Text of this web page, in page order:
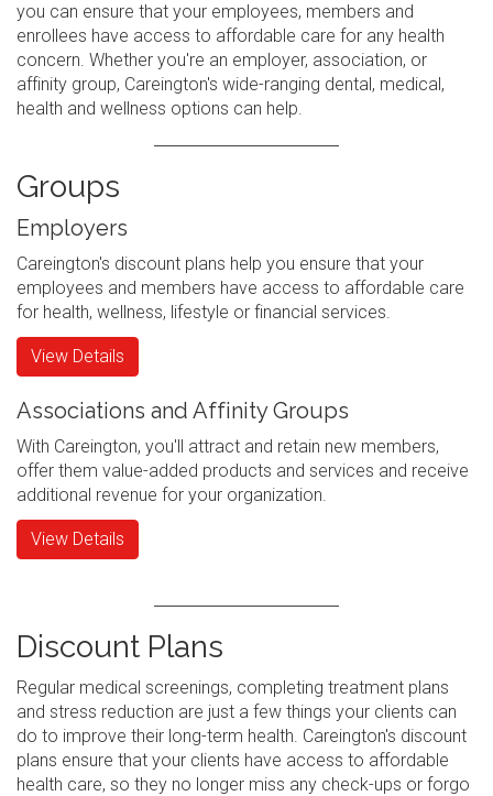
you can ensure that your employees, members and
enrollees have access to affordable care for any health
concern. Whether you're an employer, association, or
affinity group, Careington's wide-ranging dental, medical,
health and wellness options can help.
Groups
Employers
Careington's discount plans help you ensure that your
employees and members have access to affordable care
for health, wellness, lifestyle or financial services.
View Details
Associations and Affinity Groups
With Careington, you'll attract and retain new members,
offer them value-added products and services and receive
additional revenue for your organization.
View Details
Discount Plans
Regular medical screenings, completing treatment plans
and stress reduction are just a few things your clients can
do to improve their long-term health. Careington's discount
plans ensure that your clients have access to affordable
health care, so they no longer miss any check-ups or forgo